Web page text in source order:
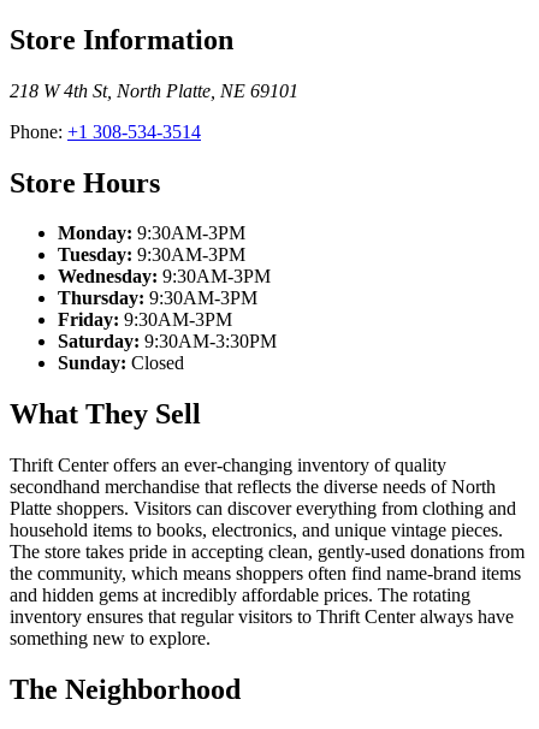
Store Information
218 W 4th St, North Platte NE 69101
Phone: +1 308-534-3514
Store Hours
Monday: 9:30AM-3PM
Tuesday: 9:30AM-3PM
Wednesday: 9:30AM-3PM
Thursday: 9:30AM-3PM
Friday: 9:30AM-3PM
Saturday: 9:30AM-3:30PM
Sunday: Closed
What They Sell
Thrift Center offers an ever-changing inventory of quality
secondhand merchandise that reflects the diverse needs of North
Platte shoppers. Visitors can discover everything from clothing and
household items to books, electronics, and unique vintage pieces.
The store takes pride in accepting clean, gently-used donations from
the community, which means shoppers often find name-brand items
and hidden gems at incredibly affordable prices. The rotating
inventory ensures that regular visitors to Thrift Center always have
something new to explore.
The Neighborhood